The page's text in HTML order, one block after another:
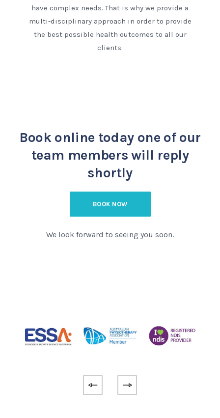
have complex needs. That is why we provide a
multi-disciplinary approach in order to provide
the best possible health outcomes to all our
clients.
Book online todayone of our
team members will reply
shortly
BOOK NOW
We look forward to seeing you soon.